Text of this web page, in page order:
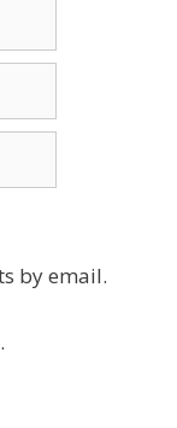
by email.